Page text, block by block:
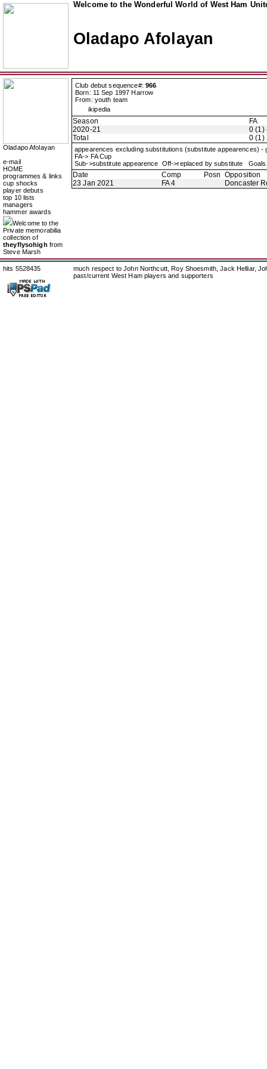
Welcome to the Wonderful World of West Ham
Oladapo Afolayan
Oladapo Afolayan
e-mail
HOME
programmes & links
cup shocks
player debuts
top 10 lists
managers
hammer awards
Welcome to the
Private memorabilia
collection of
theyflysohigh from
Steve Marsh
Club debut sequence#: 966
Born: 11 Sep 1997 Harrow
From: youth team
ikipedia
Season
FA
2020-21
0 (1)
Total
0 (1)
appearences excluding substitutions (substitute appearences) -
FA-> FA Cup
Sub->substitute appearence Off->replaced by substitute
Date Comp Posn Opposition
23 Jan 2021
FA 4 Doncaster
hits 5528435
much respect to John Northcutt, Roy Shoesmith, Jack Helliar,
past/current West Ham players and supporters